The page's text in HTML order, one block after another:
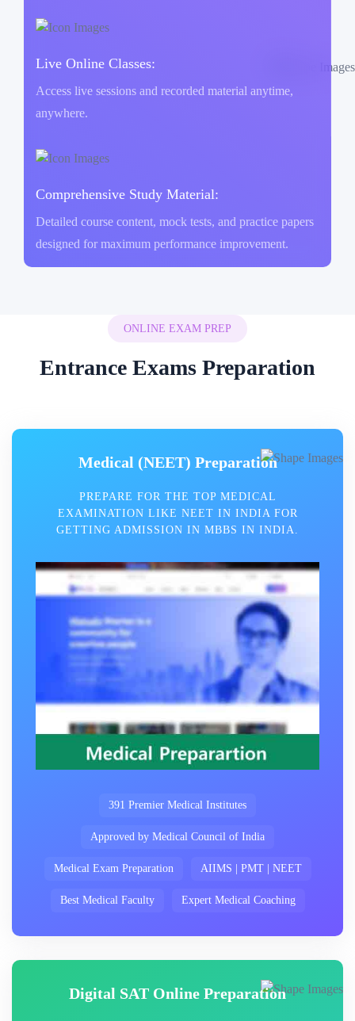
Live Online Classes:
Access live sessions and recorded material anytime,
anywhere.
Comprehensive Study Material:
Detailed course content, mock tests, and practice papers
designed for maximum performance improvement.
ONLINE EXAM PREP
Entrance Exams Preparation
Medical (NEET) Preparation
PREPARE FOR THE TOP MEDICAL
EXAMINATION LIKE NEET IN INDIA FOR
GETTING ADMISSION IN MBBS IN INDIA.
391 Premier Medical Institutes
Approved by Medical Council of India
Medical Exam Preparation AIIMS | PMT | NEET
Best Medical Faculty Expert Medical Coaching
Digital SAT Online Preparation